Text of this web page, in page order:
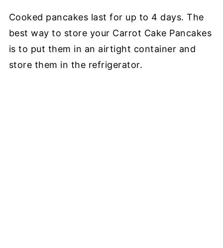
Cooked pancakes last for up to 4 days. The
best way to store your Carrot Cake Pancakes
is to put them in an airtight container and
store them in the refrigerator.